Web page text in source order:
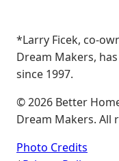
*Larry Ficek, co-
Dream Makers,
since 1997.
©2026 Better
Dream Makers. All
Photo Credits